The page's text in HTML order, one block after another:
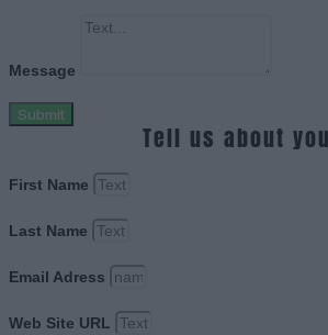
Message
Submit
Tell us about
First Name
Last Name
Email Adress
Web Site URL